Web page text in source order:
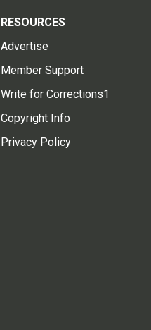
RESOURCES
Advertise
Member Support
Write for Corrections1
Copyright Info
Privacy Policy